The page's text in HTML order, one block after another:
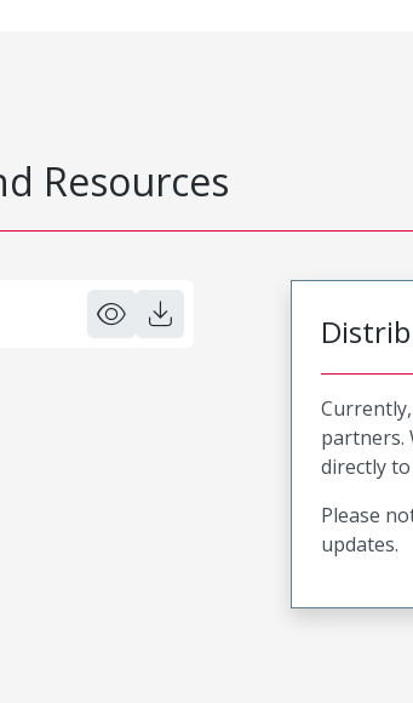
Resources
partners.
directly
Please
updates.